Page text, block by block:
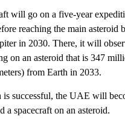
will go on a five-year
reaching the main asteroid
in 2030. There, it will
on an asteroid that is 347
from Earth in 2033.
is successful, the UAE will
a spacecraft on an asteroid.